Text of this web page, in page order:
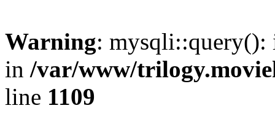
Warning: mysqli::query():
in /var/www/
line 1109